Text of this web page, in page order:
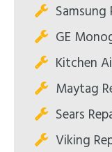
Samsung
GE
Kitchen
Maytag
Sears
Viking